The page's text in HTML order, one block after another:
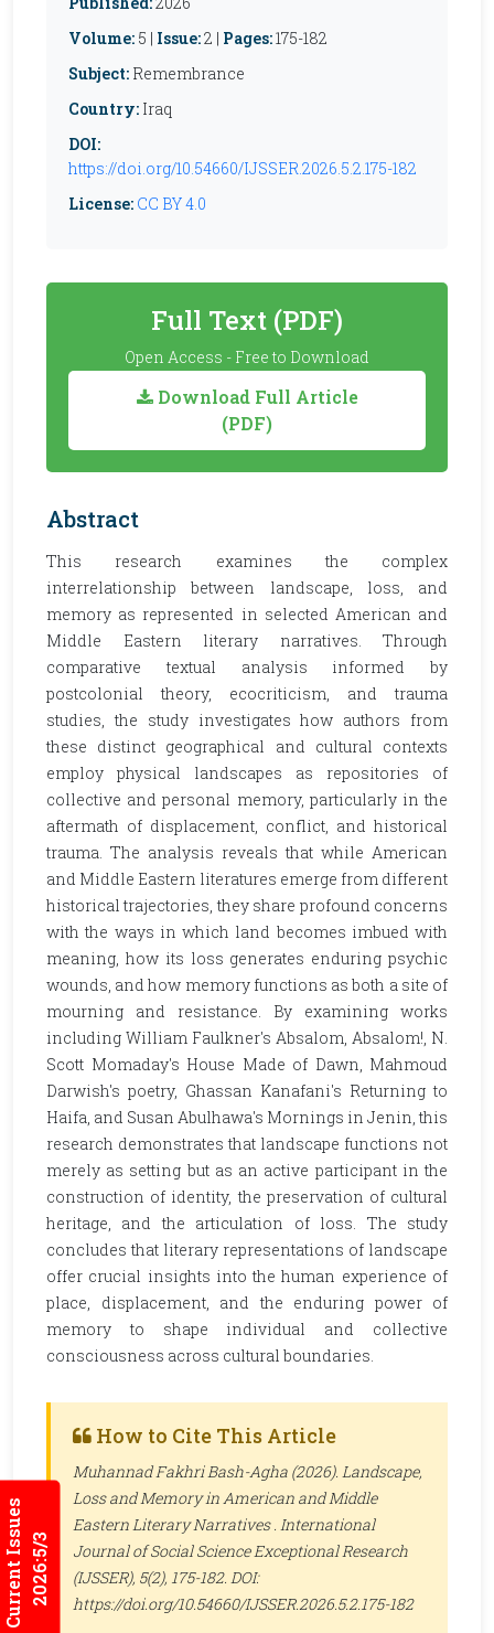
Current Issues2026:5/3
Volume: 5 | Issue:2 | Pages:175-182
Subject: Remembrance
Country: Iraq
DOI:
https://doi.org/10.54660/IJSSER.2026.5.2.175-182
License: CC BY 4.0
Full Text (PDF)
Open Access - Free to Download
Download Full Article
(PDF)
Abstract
This research examines the complex
interrelationship between landscape, loss, and
memory as represented in selected American and
Middle Eastern literary narratives. Through
comparative textual analysis informed by
postcolonial theory, ecocriticism, and trauma
studies, the study investigates how authors from
these distinct geographical and cultural contexts
employ physical landscapes as repositories of
collective and personal memory, particularly in the
aftermath of displacement, conflict, and historical
trauma. The analysis reveals that while American
and Middle Eastern literatures emerge from different
historical trajectories, they share profound concerns
with the ways in which land becomes imbued with
meaning, how its loss generates enduring psychic
wounds, and how memory functions as both a site of
mourning and resistance. By examining works
including William Faulkner's Absalom, Absalom!, N.
Scott Momaday's House Made of Dawn, Mahmoud
Darwish's poetry, Ghassan Kanafani's Returning to
Haifa, and Susan Abulhawa's Mornings in Jenin, this
research demonstrates that landscape functions not
merely as setting but as an active participant in the
construction of identity, the preservation of cultural
heritage, and the articulation of loss. The study
concludes that literary representations of landscape
offer crucial insights into the human experience of
place, displacement, and the enduring power of
memory to shape individual and collective
consciousness across cultural boundaries.
How to Cite This Article
Muhannad Fakhri Bash-Agha (2026). Landscape,
Loss and Memory in American and Middle
Eastern Literary Narratives . International
Journal of Social Science Exceptional Research
(IJSSER), 5(2), 175-182. DOI:
https://doi.org/10.54660/IJSSER.2026.5.2.175-182